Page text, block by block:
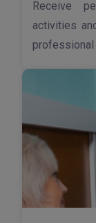
Receive
activities
professional